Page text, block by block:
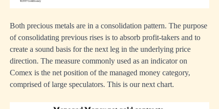
Both precious metals are in a consolidation pattern. The purpose
of consolidating previous rises is to absorb profit-takers and to
create a sound basis for the next leg in the underlying price
direction. The measure commonly used as an indicator on
Comex is the net position of the managed money category,
comprised of large speculators. This is our next chart.